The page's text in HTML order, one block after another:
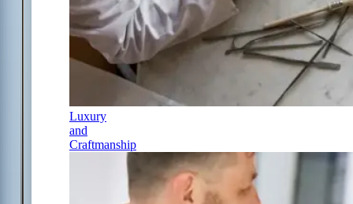
Luxury
and
Craftmanship